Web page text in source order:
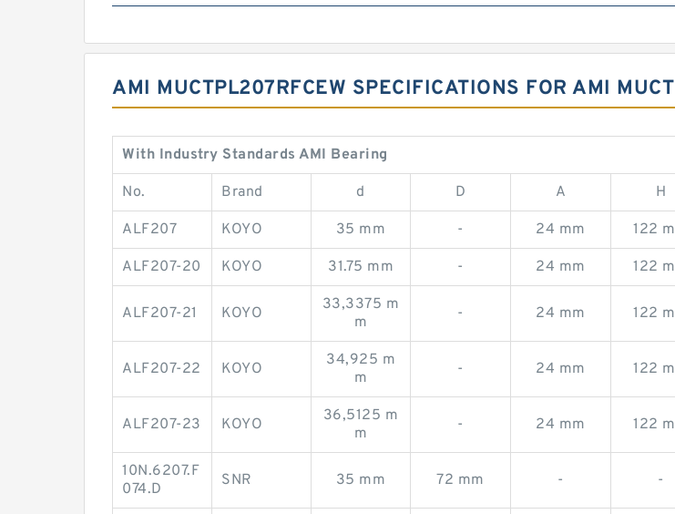
AMI MUCTPL207RFCEW SPECIFICATIONS FOR AMI
With Industry Standards AMI Bearing
No. Brand d D A H
ALF207 KOYO 35 mm - 24 mm 122
ALF207-20 KOYO 31.75 mm - 24 mm 122
ALF207-21 KOYO
33,3375 m
m
- 24 mm 122
ALF207-22 KOYO
34,925 m
m
- 24 mm 122
ALF207-23 KOYO
36,5125 m
m
- 24 mm 122
10N.6207.F
074.D
SNR 35 mm 72 mm - -